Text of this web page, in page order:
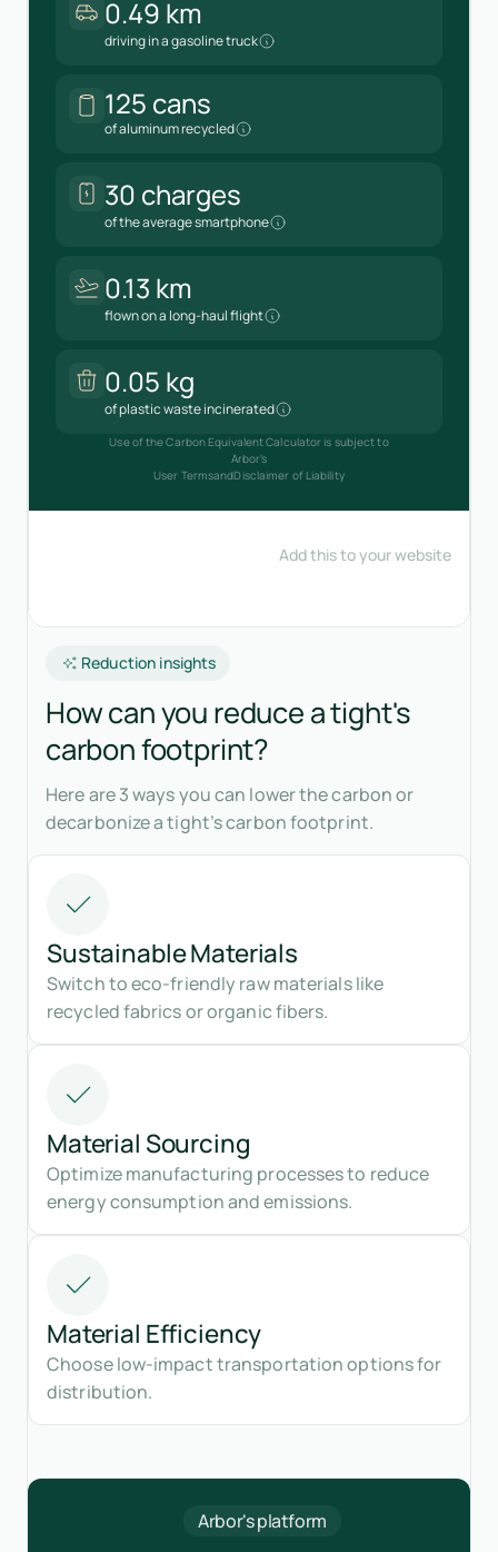
Reduction insights
How can you reduce a tight's
carbon footprint?
Here are 3 ways you can lower the carbon or
decarbonize a tight’s carbon footprint.
Sustainable Materials
Switch to eco-friendly raw materials like
recycled fabrics or organic fibers.
Material Sourcing
Optimize manufacturing processes to reduce
energy consumption and emissions.
Material Efficiency
Choose low-impact transportation options for
distribution.
Arbor's platform